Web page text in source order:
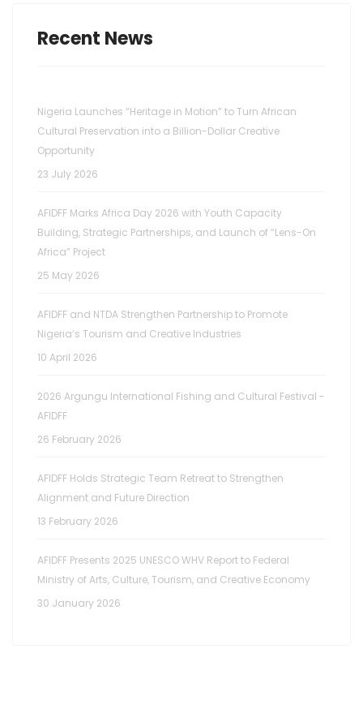
Recent News
Nigeria Launches “Heritage in Motion” to Turn African
Cultural Preservation into a Billion-Dollar Creative
Opportunity
23 July 2026
AFIDFF Marks Africa Day 2026 with Youth Capacity
Building, Strategic Partnerships, and Launch of “Lens-On
Africa” Project
25 May 2026
AFIDFF and NTDA Strengthen Partnership to Promote
Nigeria’s Tourism and Creative Industries
10 April 2026
2026 Argungu International Fishing and Cultural Festival -
AFIDFF
26 February 2026
AFIDFF Holds Strategic Team Retreat to Strengthen
Alignment and Future Direction
13 February 2026
AFIDFF Presents 2025 UNESCO WHV Report to Federal
Ministry of Arts, Culture, Tourism, and Creative Economy
30 January 2026